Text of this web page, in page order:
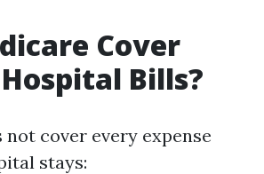
Cover
Bills?
not cover every expense
stays: